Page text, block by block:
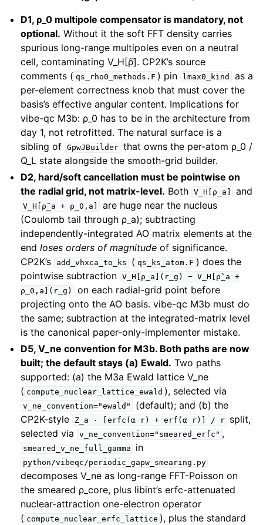
D1, ρ_0 multipole compensator is mandatory, not
optional. Without it the soft FFT density carries
spurious long-range multipoles even on a neutral
cell, contaminating V_H[ρ̃]. CP2K’s source
comments ( qs_rho0_methods.F ) pin lmax0_kind
as a
per-element correctness knob that must cover the
basis’s effective angular content. Implications for
vibe-qc M3b: ρ_0 has to be in the architecture from
day 1, not retrofitted. The natural surface is a
sibling of GpwJBuilder that owns the per-atom ρ_0 /
Q_L state alongside the smooth-grid builder.
D2, hard/soft cancellation must be pointwise on
the radial grid, not matrix-level. Both V_H[ρ_a] and
V_H[ρ̃_a + ρ_0,a]
are huge near the nucleus
(Coulomb tail through ρ_a); subtracting
independently-integrated AO matrix elements at the
endloses orders of magnitude of significance.
CP2K’s
add_vhxca_to_ks ( qs_ks_atom.F ) does the
pointwise subtraction V_H[ρ_a](r_g) − V_H[ρ̃_a +
ρ_0,a](r_g)
on each radial-grid point before
projecting onto the AO basis. vibe-qc M3b must do
the same; subtraction at the integrated-matrix level
is the canonical paper-only-implementer mistake.
D5, V_ne convention for M3b. Both paths are now
built; the default stays (a) Ewald. Two paths
supported: (a) the M3a Ewald lattice V_ne
( compute_nuclear_lattice_ewald ), selected via
v_ne_convention="ewald"
(default); and (b) the
CP2K-style
Z_a · [erfc(α r) + erf(α r)] / r
split,
selected via
v_ne_convention="smeared_erfc" ,
smeared_v_ne_full_gamma in
python/vibeqc/periodic_gapw_smearing.py
decomposes V_ne as long-range FFT-Poisson on
the smeared ρ_core, plus libint’s erfc-attenuated
nuclear-attraction one-electron operator
( compute_nuclear_erfc_lattice ), plus the standard